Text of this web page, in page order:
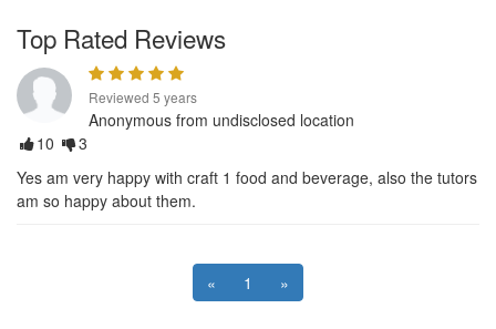
Top Rated Reviews
Reviewed 5 years
Anonymous from undisclosed location
10
3
Yes am very happy with craft 1 food and beverage, also the tutors
am so happy about them.
« 1 »